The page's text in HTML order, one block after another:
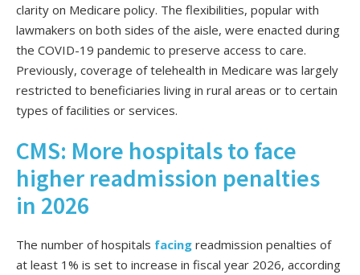
clarity on Medicare policy. The flexibilities, popular with
lawmakers on both sides of the aisle, were enacted during
the COVID-19 pandemic to preserve access to care.
Previously, coverage of telehealth in Medicare was largely
restricted to beneficiaries living in rural areas or to certain
types of facilities or services.
CMS: More hospitals to face
higher readmission penalties
in 2026
The number of hospitals facing readmission penalties of
at least 1% is set to increase in fiscal year 2026, according